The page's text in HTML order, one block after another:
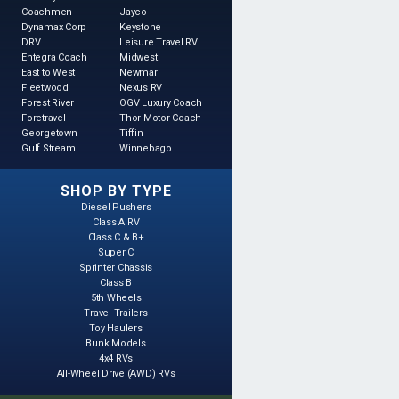
Coachmen
Dynamax Corp
DRV
Entegra Coach
East to West
Fleetwood
Forest River
Foretravel
Georgetown
Gulf Stream
Jayco
Keystone
Leisure Travel RV
Midwest
Newmar
Nexus RV
OGV Luxury Coach
Thor Motor Coach
Tiffin
Winnebago
SHOP BY TYPE
Diesel Pushers
Class A RV
Class C & B+
Super C
Sprinter Chassis
Class B
5th Wheels
Travel Trailers
Toy Haulers
Bunk Models
4x4 RVs
All-Wheel Drive (AWD) RVs